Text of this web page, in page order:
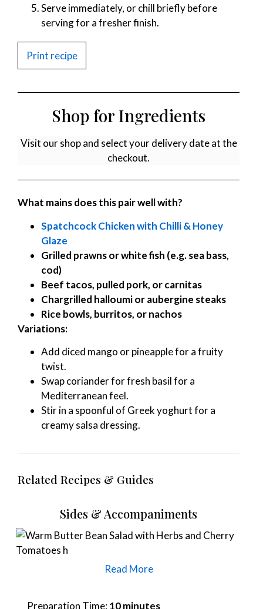
Serve immediately, or chill briefly before
serving for a fresher finish.
Print recipe
Shop for Ingredients
Visit our shop and select your delivery date at the
checkout.
What mains does this pair well with?
Spatchcock Chicken with Chilli & Honey
Glaze
Grilled prawns or white fish (e.g. sea bass,
cod)
Beef tacos, pulled pork, or carnitas
Chargrilled halloumi or aubergine steaks
Rice bowls, burritos, or nachos
Variations:
Add diced mango or pineapple for a fruity
twist.
Swap coriander for fresh basil for a
Mediterranean feel.
Stir in a spoonful of Greek yoghurt for a
creamy salsa dressing.
Related Recipes & Guides
Sides & Accompaniments
Read More
Preparation Time:10 minutes